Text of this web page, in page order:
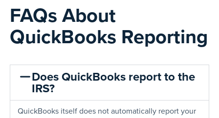
FAQs About
QuickBooks Reporting
Does QuickBooks report to the
IRS?
QuickBooks itself does not automatically report your